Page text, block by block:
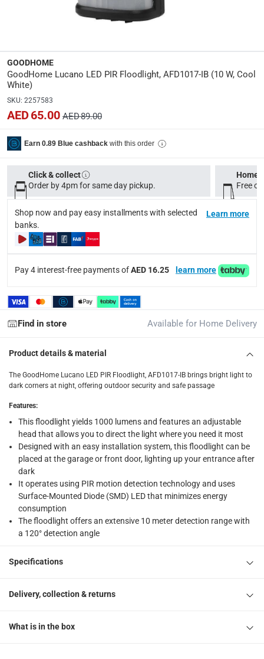
modelname
Lucano
Voltage
delivery method
Tracked delivery: within 1 to 5 working days-Free for
delivery times
Standard Delivery Items: within 1 to 3 working days
Delivery with Assembly Items: within 2 to 4 working
items shipped directly from Vendor : within 2 to 4
Click and collect for eligible items (ready within 4
returns
What's in the Box
1 x GoodHome Lucano LED PIR Floodlight, AFD1017-IB at 10
GOODHOME
GoodHome Lucano LED PIR Floodlight, AFD1017-IB (10 W, Cool
White)
SKU: 2257583
AED 65.00 AED 89.00
Earn 0.89 Blue cashback with this order
Click & collect
Order by 4pm for same day pickup.
Home
Free
Shop now and pay easy installments with selected
banks.
Learn more
Pay 4 interest-free payments ofAED 16.25 learn more
Find in store Available for Home Delivery
Product details & material
The GoodHome Lucano LED PIR Floodlight, AFD1017-IB brings bright light to
dark corners at night, offering outdoor security and safe passage
Features:
This floodlight yields 1000 lumens and features an adjustable
head that allows you to direct the light where you need it most
Designed with an easy installation system, this floodlight can be
placed at the garage or front door, lighting up your entrance after
dark
It operates using PIR motion detection technology and uses
Surface-Mounted Diode (SMD) LED that minimizes energy
consumption
The floodlight offers an extensive 10 meter detection range with
a 120° detection angle
Specifications
Delivery, collection & returns
What is in the box